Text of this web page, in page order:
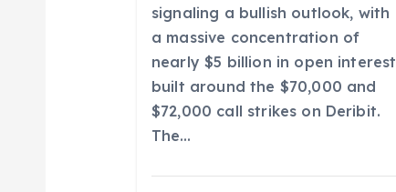
signaling a bullish outlook, with
a massive concentration of
nearly $5 billion in open interest
built around the $70,000 and
$72,000 call strikes on Deribit.
The…